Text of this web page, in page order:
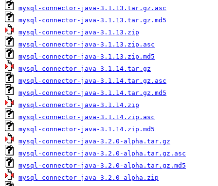
mysql-connector-java-3.1.13.tar.gz.asc
mysql-connector-java-3.1.13.tar.gz.md5
mysql-connector-java-3.1.13.zip
mysql-connector-java-3.1.13.zip.asc
mysql-connector-java-3.1.13.zip.md5
mysql-connector-java-3.1.14.tar.gz
mysql-connector-java-3.1.14.tar.gz.asc
mysql-connector-java-3.1.14.tar.gz.md5
mysql-connector-java-3.1.14.zip
mysql-connector-java-3.1.14.zip.asc
mysql-connector-java-3.1.14.zip.md5
mysql-connector-java-3.2.0-alpha.tar.gz
mysql-connector-java-3.2.0-alpha.tar.gz.asc
mysql-connector-java-3.2.0-alpha.tar.gz.md5
mysql-connector-java-3.2.0-alpha.zip